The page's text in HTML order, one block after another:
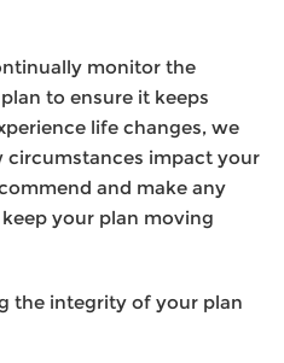
monitor the
to ensure it keeps
life changes, we
impact your
and make any
your plan moving
the integrity of your plan